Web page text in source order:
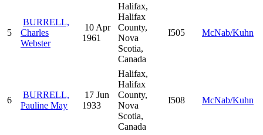
5
BURRELL,
Charles
Webster
10 Apr
1961
Halifax,
Halifax
County,
Nova
Scotia,
Canada
I505 McNab/Kuhn
6
BURRELL,
Pauline May
17 Jun
1933
Halifax,
Halifax
County,
Nova
Scotia,
Canada
I508 McNab/Kuhn